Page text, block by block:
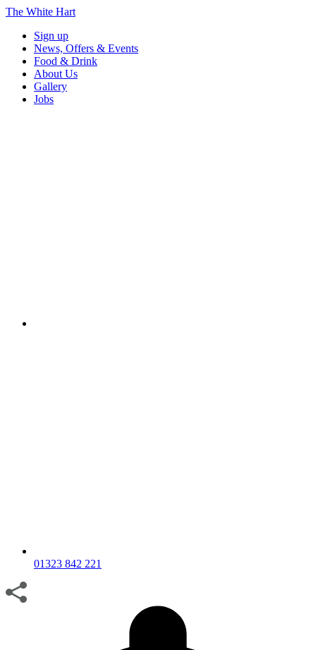
The White Hart
Sign up
News, Offers & Events
Food & Drink
About Us
Gallery
Jobs
01323 842 221